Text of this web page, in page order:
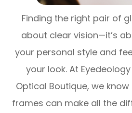
Finding the right pair of
about clear vision—it’s
your personal style and
your look. At
Optical Boutique, we
frames can make all the